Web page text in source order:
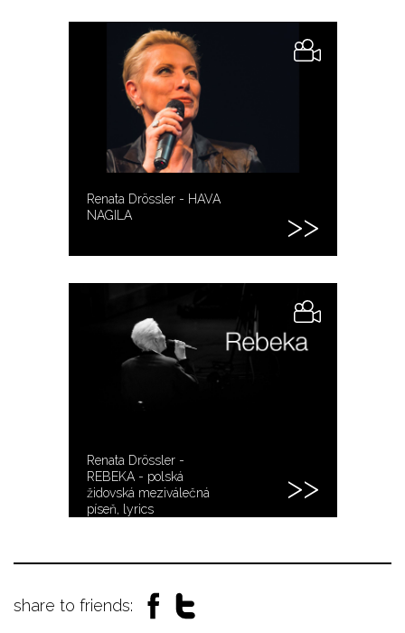
Renata Drössler - HAVA
NAGILA
Renata Drössler -
REBEKA - polská
židovská meziválečná
píseň, lyrics
share to friends: